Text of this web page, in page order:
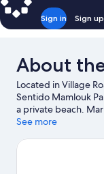
Sign in Sign
About
Located in Village
Sentido Mamlouk
a private beach.
checking out if an
Beach and
See more